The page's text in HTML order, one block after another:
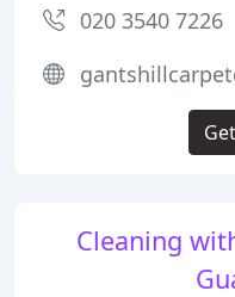
Cleaning
020 3540 7226